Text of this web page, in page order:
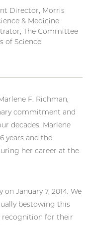
Director, Morris
& Medicine
The Committee
of Science
F. Richman,
commitment and
decades. Marlene
years and the
her career at the
January 7, 2014. We
bestowing this
recognition for their